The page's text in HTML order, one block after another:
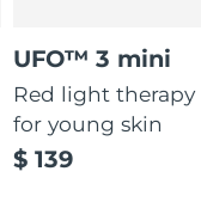
UFO™ 3 mini
Red light therapy
for young skin
$ 139